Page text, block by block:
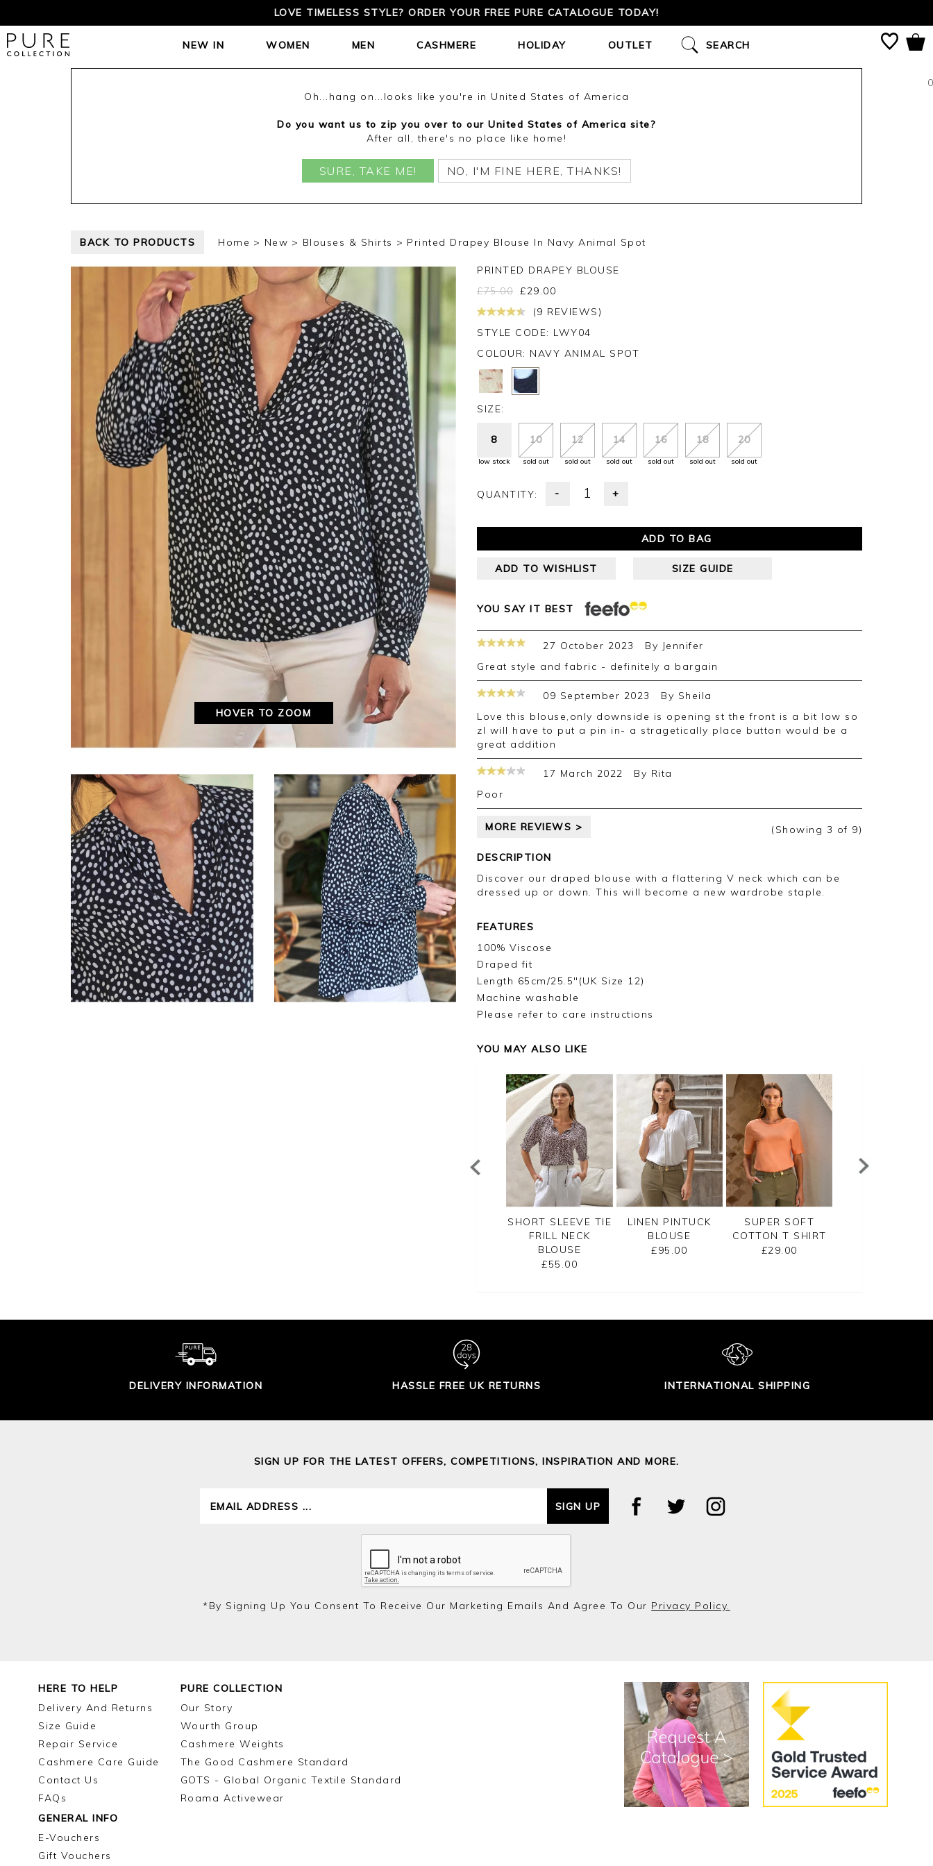
LOVE TIMELESS STYLE? ORDER YOUR FREE PURE CATALOGUE TODAY!
0
NEW IN WOMEN MEN CASHMERE HOLIDAY OUTLET SEARCH
Oh...hang on...looks like you're in United States of America
Do you want us to zip you over to our United States of America site?
After all, there's no place like home!
SURE, TAKE ME! NO, I'M FINE HERE, THANKS!
BACK TO PRODUCTS Home New Blouses & Shirts Printed Drapey Blouse In Navy Animal Spot
HOVER TO ZOOM
PRINTED DRAPEY BLOUSE
£75.00 £29.00
(9 REVIEWS)
STYLE CODE: LWY04
COLOUR: NAVY ANIMAL SPOT
SIZE:
8
low stock
10
sold out
12
sold out
14
sold out
16
sold out
18
sold out
20
sold out
QUANTITY: - +
ADD TO BAG
ADD TO WISHLIST SIZE GUIDE
YOU SAY IT BEST
27 October 2023 By Jennifer
great style and fabric - definitely a bargain
09 September 2023 By Sheila
Love this blouse,only downside is opening st the front is a bit low so
zI will have to put a pin in- a stragetically place button would be a
great addition
17 March 2022 By Rita
Poor
MORE REVIEWS > (Showing 3 of 9)
DESCRIPTION
Discover our draped blouse with a flattering V neck which can be
dressed up or down. This will become a new wardrobe staple.
FEATURES
100% Viscose
Draped fit
Length 65cm/25.5"(UK Size 12)
Machine washable
Please refer to care instructions
YOU MAY ALSO LIKE
SHORT SLEEVE TIE
FRILL NECK
BLOUSE
£55.00
LINEN PINTUCK
BLOUSE
£95.00
SUPER SOFT
COTTON T SHIRT
£29.00
DELIVERY INFORMATION HASSLE FREE UK RETURNS INTERNATIONAL SHIPPING
SIGN UP FOR THE LATEST OFFERS, COMPETITIONS, INSPIRATION AND MORE.
SIGN UP
*by Signing Up You Consent To Receive Our Marketing Emails And Agree To Our Privacy Policy.
HERE TO HELP
Delivery And Returns
Size Guide
Repair Service
Cashmere Care Guide
Contact Us
FAQs
PURE COLLECTION
Our Story
Wourth Group
Cashmere Weights
The Good Cashmere Standard
GOTS - Global Organic Textile Standard
Roama Activewear
GENERAL INFO
E-Vouchers
Gift Vouchers